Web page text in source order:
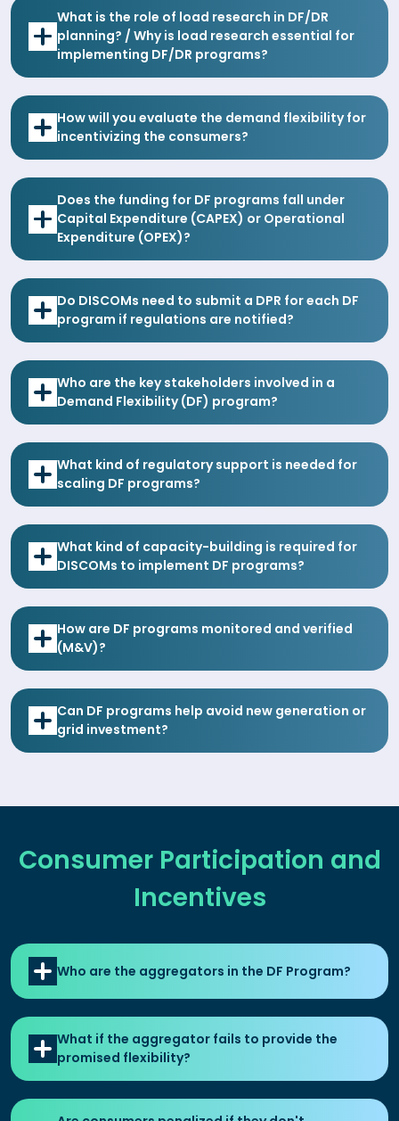
What is the role of load research in DF/DR
planning? / Why is load research essential for
implementing DF/DR programs?
How will you evaluate the demand flexibility for
incentivizing the consumers?
Does the funding for DF programs fall under
Capital Expenditure (CAPEX) or Operational
Expenditure (OPEX)?
Do DISCOMs need to submit a DPR for each DF
program if regulations are notified?
Who are the key stakeholders involved in a
Demand Flexibility (DF) program?
What kind of regulatory support is needed for
scaling DF programs?
What kind of capacity-building is required for
DISCOMs to implement DF programs?
How are DF programs monitored and verified
(M&V)?
Can DF programs help avoid new generation or
grid investment?
Consumer Participation and
Incentives
Who are the aggregators in the DF Program?
What if the aggregator fails to provide the
promised flexibility?